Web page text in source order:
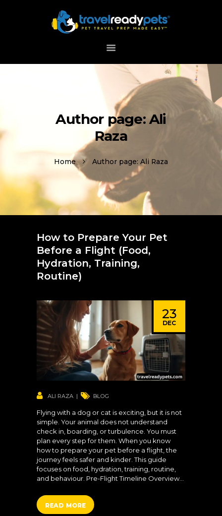
Author page: Ali
Raza
Home Author page: Ali Raza
HOME
HOW IT WORKS
DOWNLOAD APP
SUPPORT
How to Prepare Your Pet
Before a Flight (Food,
Hydration, Training,
Routine)
23
DEC
ALI RAZA BLOG
Flying with a dog or cat is exciting, but it is not
simple. Your animal does not understand
check in, boarding, or turbulence. You must
plan every step for them. When you know
how to prepare your pet before a flight, the
journey feels safer and kinder. This guide
focuses on food, hydration, training, routine,
and behaviour. Pre-Flight Timeline Overview…
READ MORE